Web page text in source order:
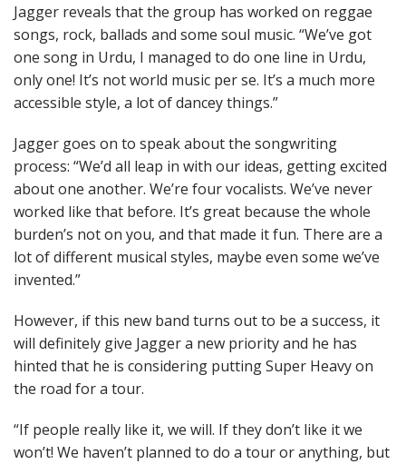
Jagger reveals that the group has worked on reggae
songs, rock, ballads and some soul music. “We’ve got
one song in Urdu, I managed to do one line in Urdu,
only one! It’s not world music per se. It’s a much more
accessible style, a lot of dancey things.”
Jagger goes on to speak about the songwriting
process: “We’d all leap in with our ideas, getting excited
about one another. We’re four vocalists. We’ve never
worked like that before. It’s great because the whole
burden’s not on you, and that made it fun. There are a
lot of different musical styles, maybe even some we’ve
invented.”
However, if this new band turns out to be a success, it
will definitely give Jagger a new priority and he has
hinted that he is considering putting Super Heavy on
the road for a tour.
“If people really like it, we will. If they don’t like it we
won’t! We haven’t planned to do a tour or anything, but